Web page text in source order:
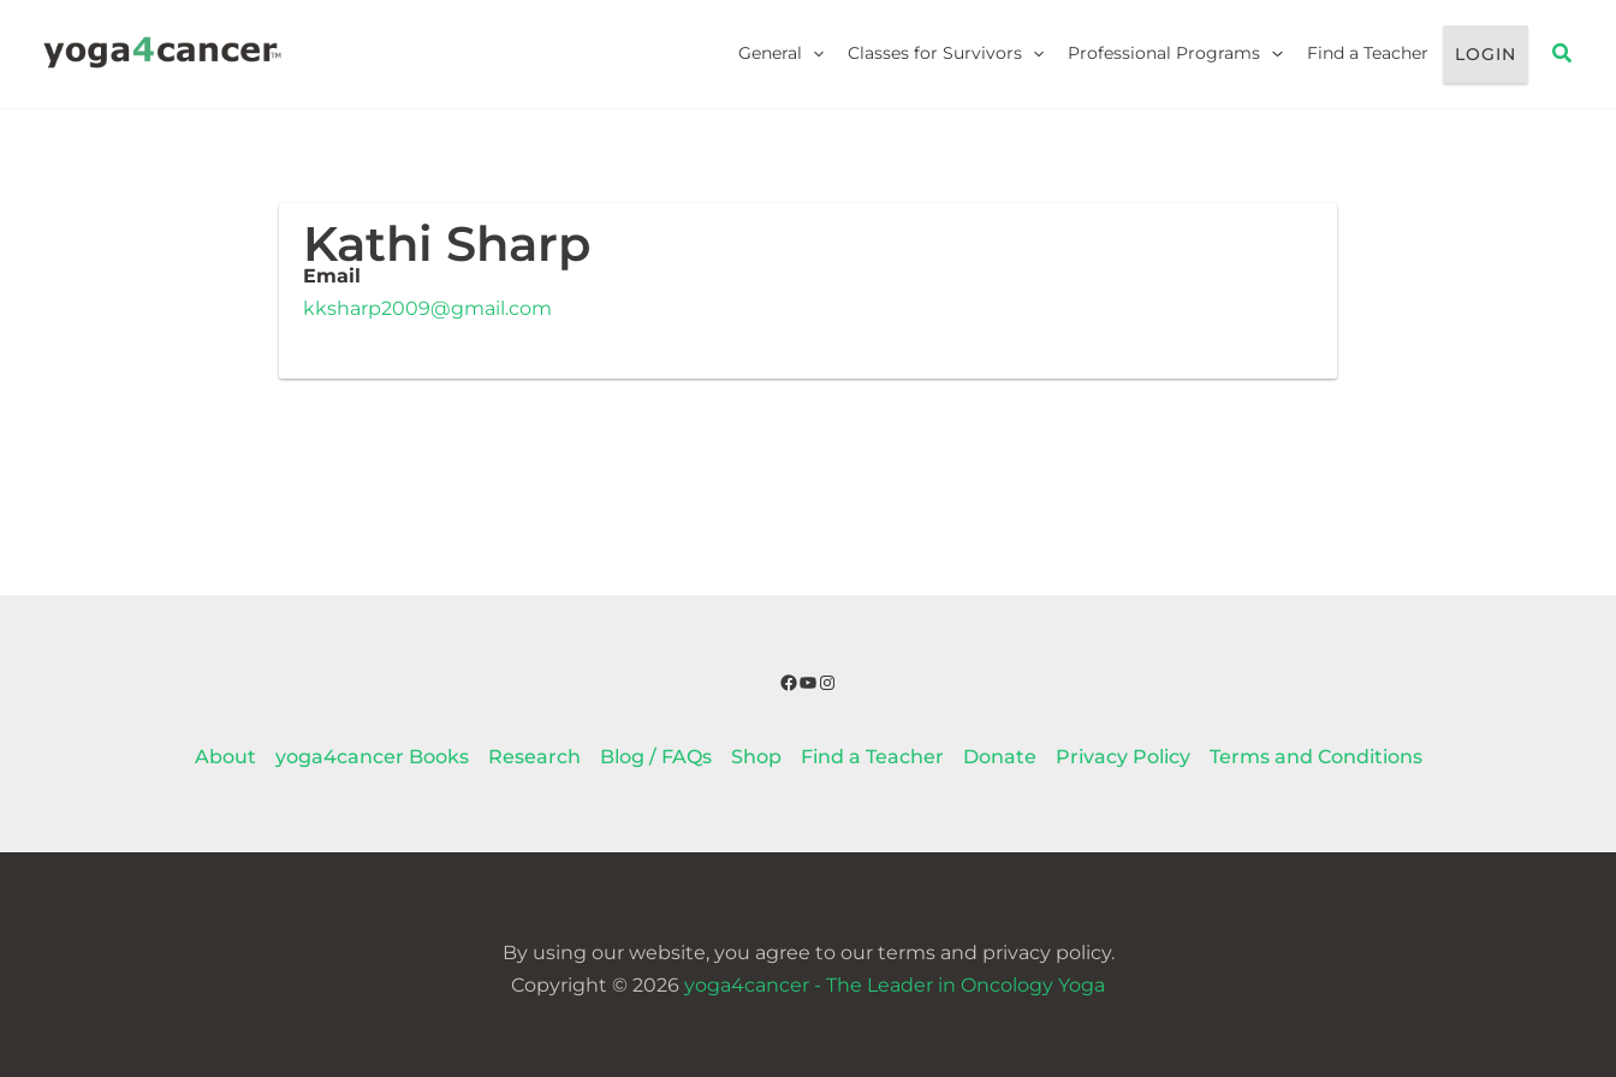
General Classes for Survivors Professional Programs Find a Teacher LOGIN
Kathi Sharp
Email
kksharp2009@gmail.com
Facebook
YouTube
Instagram
About yoga4cancer Books Research Blog / FAQs Shop Find a Teacher Donate Privacy Policy Terms and Conditions
By using our website, you agree to our terms and privacy policy.
Copyright © 2026 yoga4cancer - The Leader in Oncology Yoga